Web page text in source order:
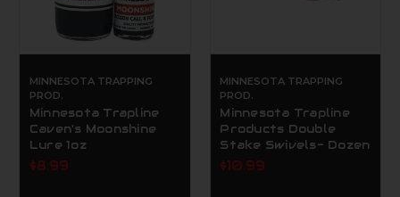
MINNESOTA TRAPPING
PROD.
Minnesota Trapline
Caven's Moonshine
Lure 1oz
$8.99
MINNESOTA TRAPPING
PROD.
Minnesota Trapline
Products Double
Stake Swivels- Dozen
$10.99